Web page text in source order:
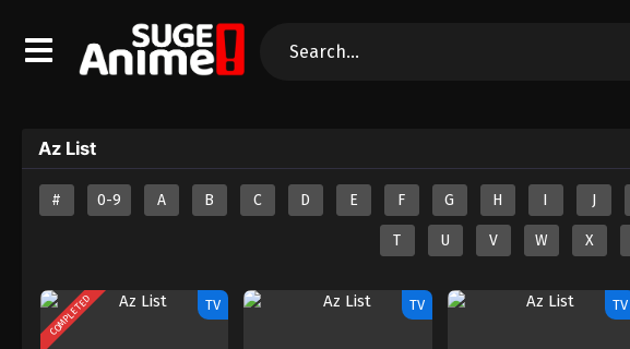
Az List
# 0-9 A B C D E F G H I J
T U V W X
COMPLETED TV TV TV